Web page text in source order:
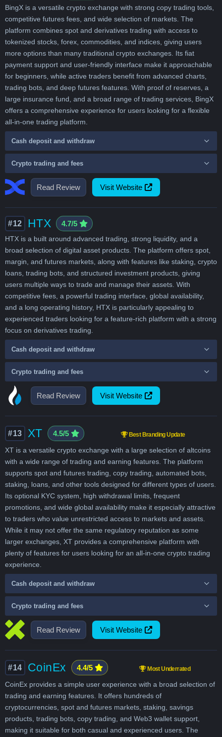
Read Review Visit Website
BingX is a versatile crypto exchange with strong copy trading tools,
competitive futures fees, and wide selection of markets. The
platform combines spot and derivatives trading with access to
tokenized stocks, forex, commodities, and indices, giving users
more options than many traditional crypto exchanges. Its fiat
payment support and user-friendly interface make it approachable
for beginners, while active traders benefit from advanced charts,
trading bots, and deep futures features. With proof of reserves, a
large insurance fund, and a broad range of trading services, BingX
offers a comprehensive experience for users looking for a flexible
all-in-one trading platform.
Cash deposit and withdraw
Crypto trading and fees
Read Review Visit Website
#12 HTX 4.7/5
HTX is a built around advanced trading, strong liquidity, and a
broad selection of digital asset products. The platform offers spot,
margin, and futures markets, along with features like staking, crypto
loans, trading bots, and structured investment products, giving
users multiple ways to trade and manage their assets. With
competitive fees, a powerful trading interface, global availability,
and a long operating history, HTX is particularly appealing to
experienced traders looking for a feature-rich platform with a strong
focus on derivatives trading.
Cash deposit and withdraw
Crypto trading and fees
Read Review Visit Website
#13 XT 4.5/5 Best Branding Update
XT is a versatile crypto exchange with a large selection of altcoins
with a wide range of trading and earning features. The platform
supports spot and futures trading, copy trading, automated bots,
staking, loans, and other tools designed for different types of users.
Its optional KYC system, high withdrawal limits, frequent
promotions, and wide global availability make it especially attractive
to traders who value unrestricted access to markets and assets.
While it may not offer the same regulatory reputation as some
larger exchanges, XT provides a comprehensive platform with
plenty of features for users looking for an all-in-one crypto trading
experience.
Cash deposit and withdraw
Crypto trading and fees
#14 CoinEx 4.4/5 Most Underrated
CoinEx provides a simple user experience with a broad selection of
trading and earning features. It offers hundreds of
cryptocurrencies, spot and futures markets, staking, savings
products, trading bots, copy trading, and Web3 wallet support,
making it suitable for both casual and experienced users. The